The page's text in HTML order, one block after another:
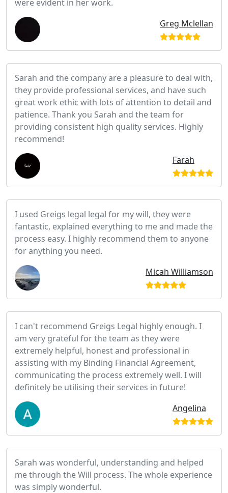
were evident in her work.
Greg Mclellan
Sarah and the company are a pleasure to deal with,
they provide professional services, and have such
great work ethic with lots of attention to detail and
patience. Thank you Sarah and the team for
providing consistent high quality services. Highly
recommend!
Farah
I used Greigs legal legal for my will, they were
fantastic, explained everything to me and made the
process easy. I highly recommend them to anyone
for anything you need.
Micah Williamson
I can't recommend Greigs Legal highly enough. I
am very grateful for the team as they were
extremely helpful, honest and professional in
assisting with my Binding Financial Agreement,
communicating the process extremely well. I will
definitely be utilising their services in future!
Angelina
Sarah was wonderful, understanding and helped
me through the Will process. The whole experience
was simply wonderful.